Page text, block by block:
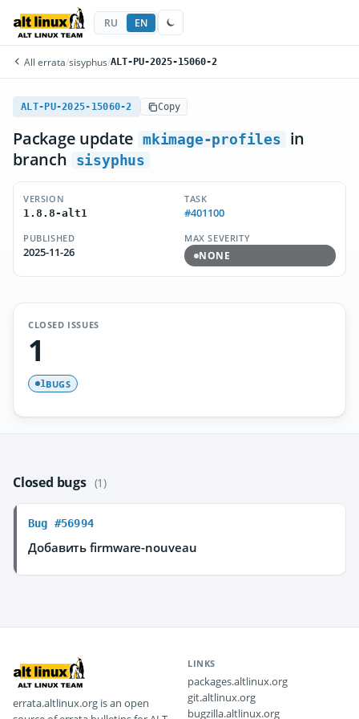
RU EN
All errata/sisyphus/ALT-PU-2025-15060-2
ALT-PU-2025-15060-2 Copy
Package update mkimage-profiles
in
branch
sisyphus
VERSION
1.8.8-alt1
TASK
#401100
PUBLISHED
2025-11-26
MAX SEVERITY
NONE
CLOSED ISSUES
1
1BUGS
Closed bugs (1)
Bug #56994
Добавить firmware-nouveau
errata.altlinux.org is an open
LINKS
packages.altlinux.org
git.altlinux.org
bugzilla.altlinux.org